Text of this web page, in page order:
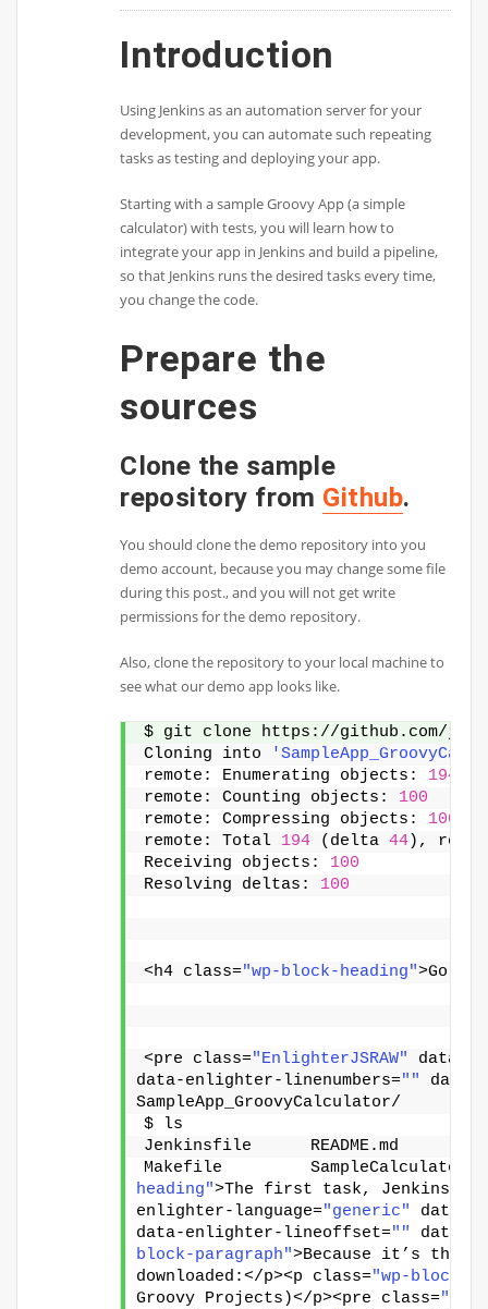
Introduction
Using Jenkins as an automation server for your
development, you can automate such repeating
tasks as testing and deploying your app.
Starting with a sample Groovy App (a simple
calculator) with tests, you will learn how to
integrate your app in Jenkins and build a pipeline,
so that Jenkins runs the desired tasks every time,
you change the code.
Prepare the
sources
Clone the sample
repository from Github.
You should clone the demo repository into you
demo account, because you may change some file
during this post., and you will not get write
permissions for the demo repository.
Also, clone the repository to your local machine to
see what our demo app looks like.
$ git clone https://github.com/
Cloning into
remote: Enumerating objects: 194
remote: Counting objects: 100
remote: Compressing objects: 100
remote: Total 194 (delta 44),
Receiving objects: 100
Resolving deltas: 100
<h4 class="wp-block-heading">Go
<pre class="EnlighterJSRAW"
data-
data-enlighter-linenumbers=""
data-
SampleApp_GroovyCalculator/
$ ls
Jenkinsfile      README.md
Makefile
heading">The first task, Jenkins
enlighter-language="generic"
data-
data-enlighter-lineoffset=""
data-
block-paragraph">Because it’s the
downloaded:</p><p class="wp-block-
Groovy Projects)</p><pre class=